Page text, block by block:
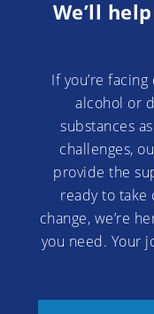
We’ll
If you’re
alcohol or
substances
challenges,
provide the
ready to take
change, we’re
you need. Your